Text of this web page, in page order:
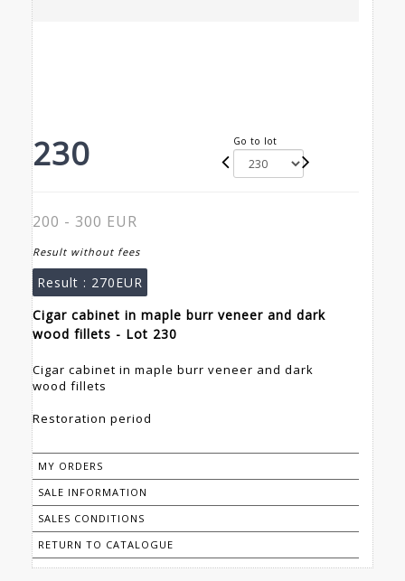
230 Go to lot
200 - 300 EUR
Result without fees
Result : 270EUR
Cigar cabinet in maple burr veneer and dark
wood fillets - Lot 230
Cigar cabinet in maple burr veneer and dark
wood fillets
Restoration period
MY ORDERS
SALE INFORMATION
SALES CONDITIONS
RETURN TO CATALOGUE